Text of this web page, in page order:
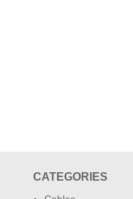
CATEGORIES